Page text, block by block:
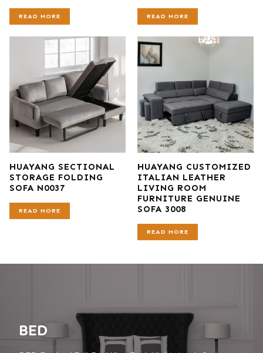
READ MORE READ MORE
HUAYANG SECTIONAL
STORAGE FOLDING
SOFA N0037
READ MORE
HUAYANG CUSTOMIZED
ITALIAN LEATHER
LIVING ROOM
FURNITURE GENUINE
SOFA 3008
READ MORE
BED